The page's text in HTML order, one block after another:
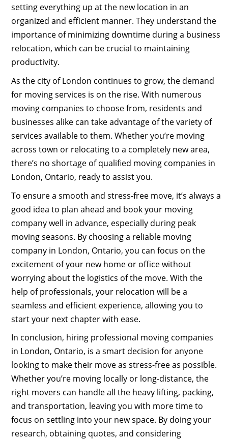
setting everything up at the new location in an
organized and efficient manner. They understand the
importance of minimizing downtime during a business
relocation, which can be crucial to maintaining
productivity.
As the city of London continues to grow, the demand
for moving services is on the rise. With numerous
moving companies to choose from, residents and
businesses alike can take advantage of the variety of
services available to them. Whether you’re moving
across town or relocating to a completely new area,
there’s no shortage of qualified moving companies in
London, Ontario, ready to assist you.
To ensure a smooth and stress-free move, it’s always a
good idea to plan ahead and book your moving
company well in advance, especially during peak
moving seasons. By choosing a reliable moving
company in London, Ontario, you can focus on the
excitement of your new home or office without
worrying about the logistics of the move. With the
help of professionals, your relocation will be a
seamless and efficient experience, allowing you to
start your next chapter with ease.
In conclusion, hiring professional moving companies
in London, Ontario, is a smart decision for anyone
looking to make their move as stress-free as possible.
Whether you’re moving locally or long-distance, the
right movers can handle all the heavy lifting, packing,
and transportation, leaving you with more time to
focus on settling into your new space. By doing your
research, obtaining quotes, and considering